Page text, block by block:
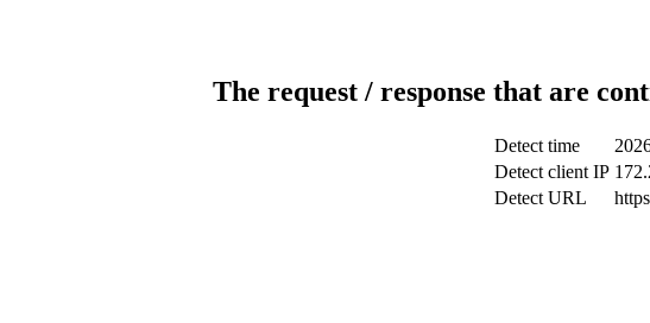
The request / response that are
Detect time
Detect client IP
Detect URL